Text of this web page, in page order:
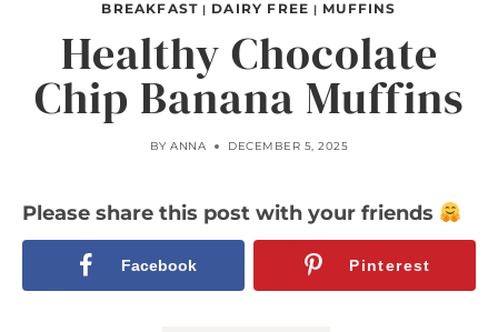
BREAKFAST | DAIRY FREE | MUFFINS
Healthy Chocolate
Chip Banana Muffins
BY ANNA DECEMBER 5, 2025
Please share this post with your friends
Facebook Pinterest